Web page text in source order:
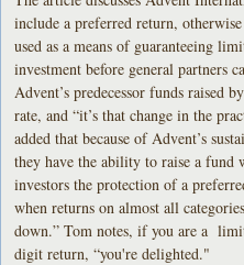
include a preferred return,
used as a means of guaranteeing
investment before general partners
Advent’s predecessor funds raised
rate, and “it’s that change in the
added that because of Advent’s
they have the ability to raise a
investors the protection of a
when returns on almost all
down.” Tom notes, if you are a
digit return, “you're delighted."